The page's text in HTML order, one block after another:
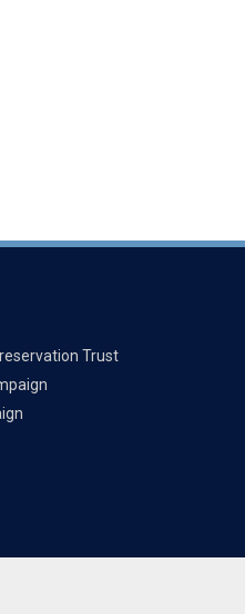
Trust